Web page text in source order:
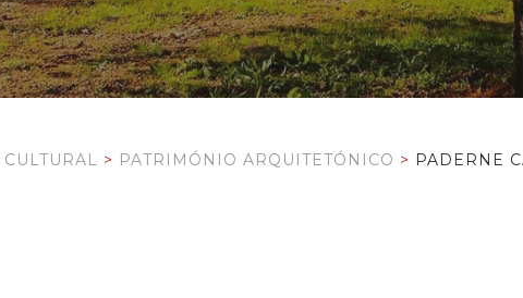
> PATRIMÓNIO ARQUITETÓNICO > PADERNE